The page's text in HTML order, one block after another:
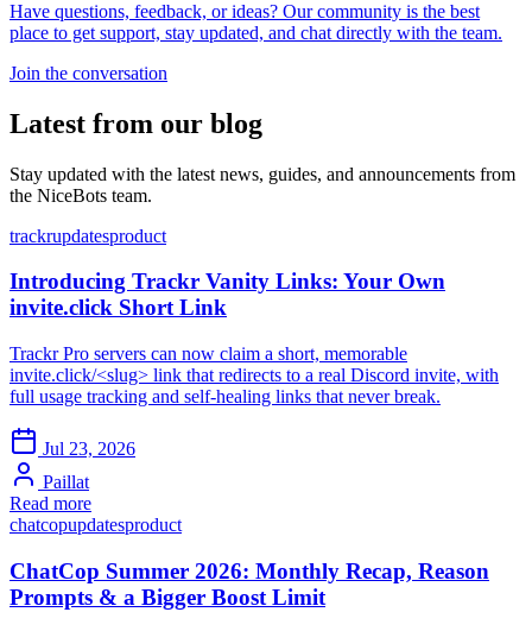
Have questions, feedback, or ideas? Our community is the best
place to get support, stay updated, and chat directly with the team.
Join the conversation
Latest from our blog
Stay updated with the latest news, guides, and announcements from
the NiceBots team.
trackrupdatesproduct
Introducing Trackr Vanity Links: Your Own
invite.click Short Link
Trackr Pro servers can now claim a short, memorable
invite.click/<slug> link that redirects to a real Discord invite, with
full usage tracking and self-healing links that never break.
Jul 23, 2026
Paillat
Read more
chatcopupdatesproduct
ChatCop Summer 2026: Monthly Recap, Reason
Prompts & a Bigger Boost Limit